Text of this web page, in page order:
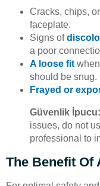
Cracks, chips,
faceplate.
Signs of
a poor
A loose fit
should be snug.
Frayed or
Güvenlik İpucu:
issues, do not
professional to
The Benefit Of